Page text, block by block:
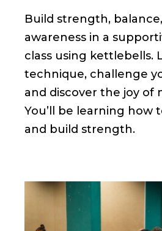
Build strength,
awareness in a
class using kettlebells.
technique, challenge
and discover the joy of
You’ll be learning how
and build strength.